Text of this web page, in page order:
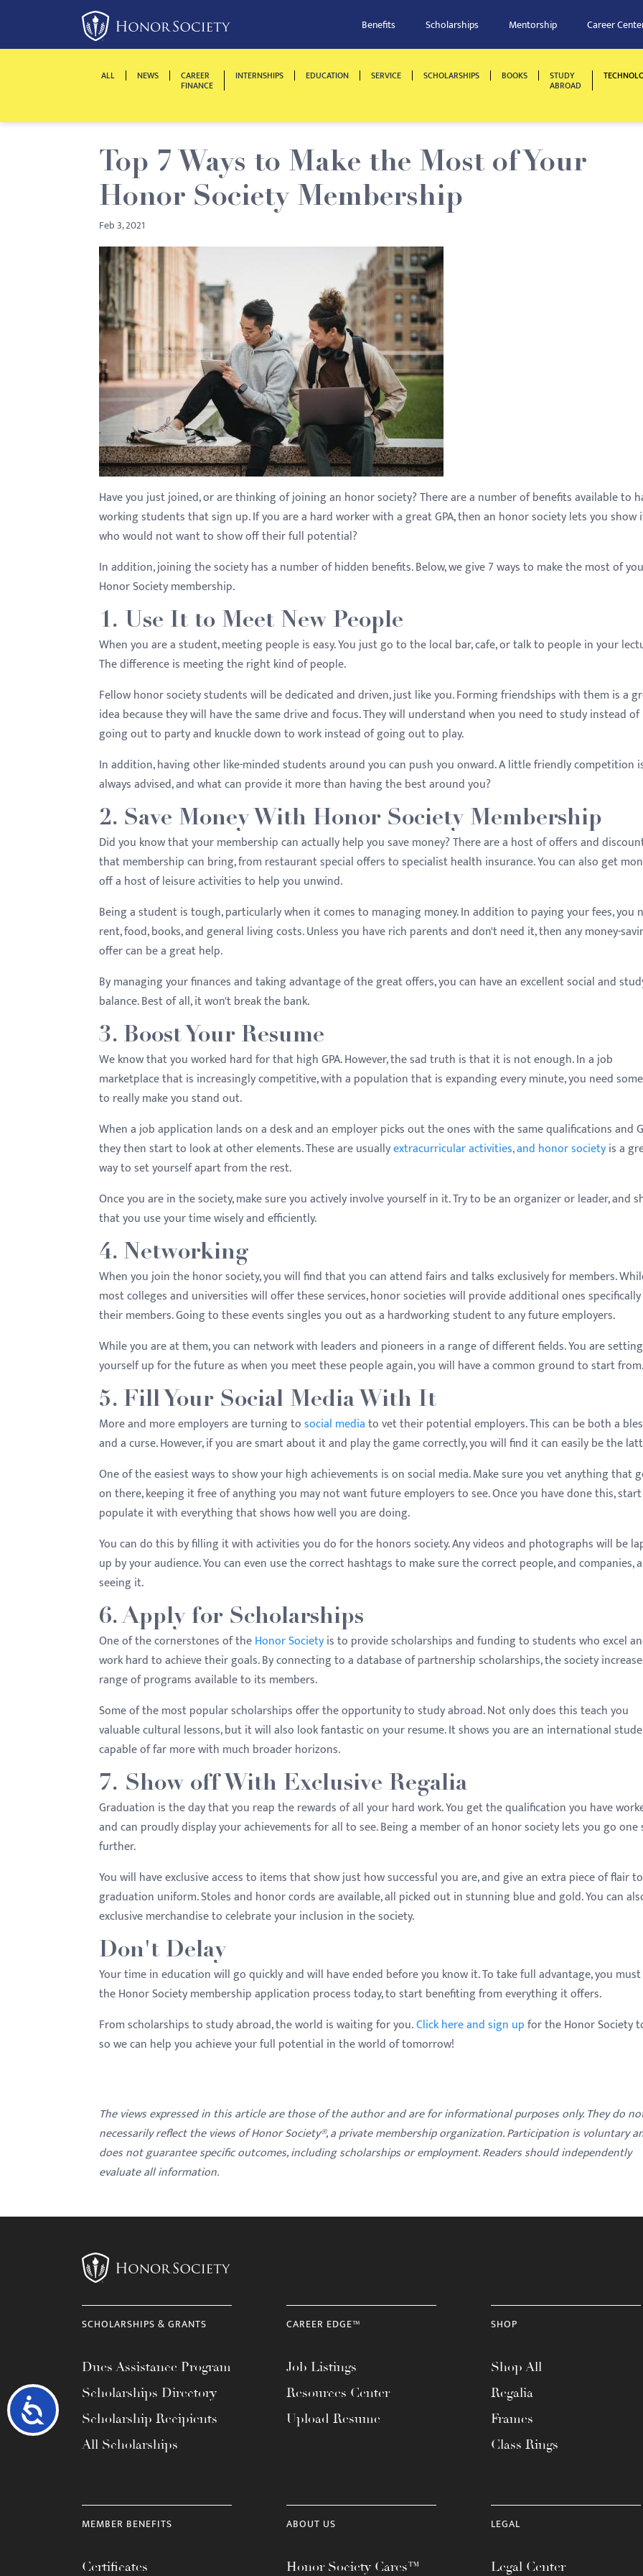
This
accessibility
Accessibility
Benefits Scholarships Mentorship Career
ALL NEWS CAREER
FINANCE
INTERNSHIPS EDUCATION SERVICE SCHOLARSHIPS BOOKS STUDY
ABROAD
Top 7 Ways to Make the Most of Your
Honor Society Membership
Feb 3, 2021
Have you just joined, or are thinking of joining an honor society? There are a number of benefits available to
working students that sign up. If you are a hard worker with a great GPA, then an honor society lets you show
who would not want to show off their full potential?
In addition, joining the society has a number of hidden benefits. Below, we give 7 ways to make the most of
Honor Society membership.
1. Use It to Meet New People
When you are a student, meeting people is easy. You just go to the local bar, cafe, or talk to people in your
The difference is meeting the right kind of people.
Fellow honor society students will be dedicated and driven, just like you. Forming friendships with them is a
idea because they will have the same drive and focus. They will understand when you need to study instead of
going out to party and knuckle down to work instead of going out to play.
In addition, having other like-minded students around you can push you onward. A little friendly competition
always advised, and what can provide it more than having the best around you?
2. Save Money With Honor Society Membership
Did you know that your membership can actually help you save money? There are a host of offers and
that membership can bring, from restaurant special offers to specialist health insurance. You can also get
off a host of leisure activities to help you unwind.
Being a student is tough, particularly when it comes to managing money. In addition to paying your fees, you
rent, food, books, and general living costs. Unless you have rich parents and don't need it, then any money-
offer can be a great help.
By managing your finances and taking advantage of the great offers, you can have an excellent social and
balance. Best of all, it won't break the bank.
3. Boost Your Resume
We know that you worked hard for that high GPA. However, the sad truth is that it is not enough. In a job
marketplace that is increasingly competitive, with a population that is expanding every minute, you need
to really make you stand out.
When a job application lands on a desk and an employer picks out the ones with the same qualifications and
they then start to look at other elements. These are usuallyextracurricular activities, and honor societyis a
way to set yourself apart from the rest.
Once you are in the society, make sure you actively involve yourself in it. Try to be an organizer or leader, and
that you use your time wisely and efficiently.
4. Networking
When you join the honor society, you will find that you can attend fairs and talks exclusively for members.
most colleges and universities will offer these services, honor societies will provide additional ones
their members. Going to these events singles you out as a hardworking student to any future employers.
While you are at them, you can network with leaders and pioneers in a range of different fields. You are setting
yourself up for the future as when you meet these people again, you will have a common ground to start from.
5. Fill Your Social Media With It
More and more employers are turning tosocial mediato vet their potential employers. This can be both a
and a curse. However, if you are smart about it and play the game correctly, you will find it can easily be the
One of the easiest ways to show your high achievements is on social media. Make sure you vet anything that
on there, keeping it free of anything you may not want future employers to see. Once you have done this,
populate it with everything that shows how well you are doing.
You can do this by filling it with activities you do for the honors society. Any videos and photographs will be
up by your audience. You can even use the correct hashtags to make sure the correct people, and companies,
seeing it.
6. Apply for Scholarships
One of the cornerstones of theHonor Societyis to provide scholarships and funding to students who excel
work hard to achieve their goals. By connecting to a database of partnership scholarships, the society
range of programs available to its members.
Some of the most popular scholarships offer the opportunity to study abroad. Not only does this teach you
valuable cultural lessons, but it will also look fantastic on your resume. It shows you are an international
capable of far more with much broader horizons.
7. Show off With Exclusive Regalia
Graduation is the day that you reap the rewards of all your hard work. You get the qualification you have
and can proudly display your achievements for all to see. Being a member of an honor society lets you go one
further.
You will have exclusive access to items that show just how successful you are, and give an extra piece of flair
graduation uniform. Stoles and honor cords are available, all picked out in stunning blue and gold. You can
exclusive merchandise to celebrate your inclusion in the society.
Don't Delay
Your time in education will go quickly and will have ended before you know it. To take full advantage, you
the Honor Society membership application process today, to start benefiting from everything it offers.
From scholarships to study abroad, the world is waiting for you.Click here and sign upfor the Honor Society
so we can help you achieve your full potential in the world of tomorrow!
The views expressed in this article are those of the author and are for informational purposes only. They do
necessarily reflect the views of Honor Society®, a private membership organization. Participation is voluntary
does not guarantee specific outcomes, including scholarships or employment. Readers should independently
evaluate all information.
SCHOLARSHIPS & GRANTS
Dues Assistance Program
Scholarships Directory
Scholarship Recipients
All Scholarships
CAREER EDGE™
Job Listings
Resources Center
Upload Resume
SHOP
Shop All
Regalia
Frames
Class Rings
MEMBER BENEFITS
Certificates
ABOUT US
Honor Society Cares™
LEGAL
Legal Center